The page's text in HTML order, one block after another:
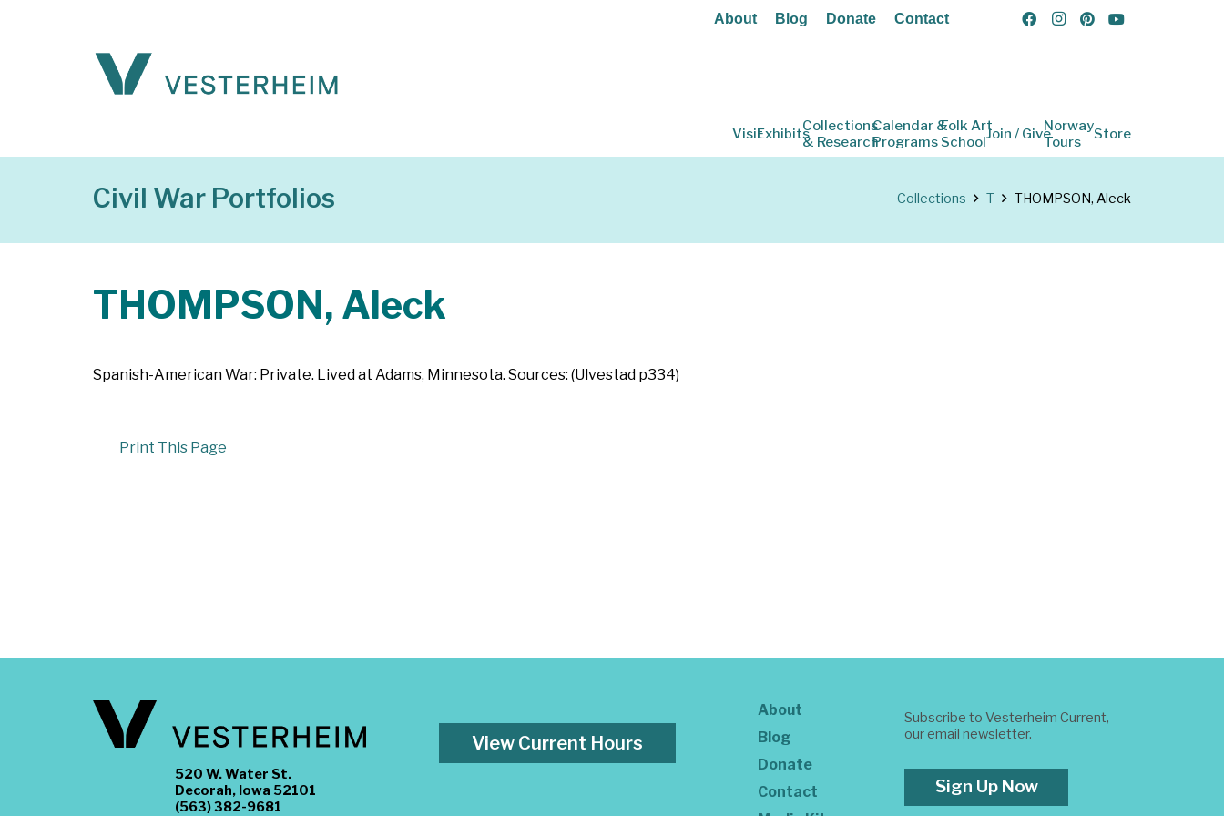
About Blog Donate Contact
VisitExhibitsCollections
& Research
Calendar &
Programs
Folk Art
SchoolJoin / GiveNorway
Tours
Store
Civil War Portfolios Collections T THOMPSON, Aleck
THOMPSON, Aleck
Spanish-American War: Private. Lived at Adams, Minnesota. Sources: (Ulvestad p334)
Print This Page
520 W. Water St.
Decorah, Iowa 52101
(563) 382-9681
View Current Hours
About
Blog
Donate
Contact
Subscribe to Vesterheim Current,
our email newsletter.
Sign Up Now